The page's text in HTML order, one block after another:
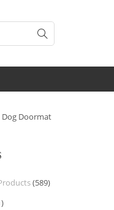
Dog Doormat
(589)